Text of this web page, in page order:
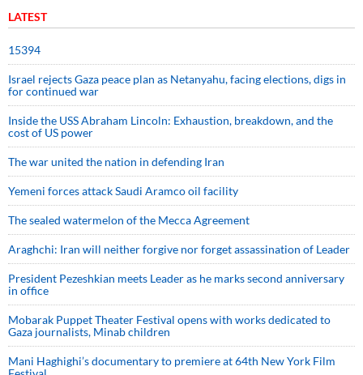
LATEST
15394
Israel rejects Gaza peace plan as Netanyahu, facing elections, digs in
for continued war
Inside the USS Abraham Lincoln: Exhaustion, breakdown, and the
cost of US power
The war united the nation in defending Iran
Yemeni forces attack Saudi Aramco oil facility
The sealed watermelon of the Mecca Agreement
Araghchi: Iran will neither forgive nor forget assassination of Leader
President Pezeshkian meets Leader as he marks second anniversary
in office
Mobarak Puppet Theater Festival opens with works dedicated to
Gaza journalists, Minab children
Mani Haghighi’s documentary to premiere at 64th New York Film